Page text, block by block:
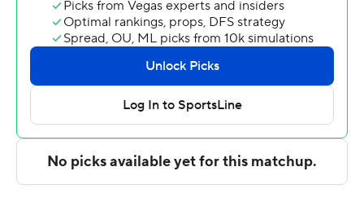
who finished with 13 points and two steals. Kristian
Gonzalez added 12 points for Idaho. Jack Payne also
recorded nine points and six rebounds.
San Diego entered halftime up 26-25. Jamerson paced
the team in scoring in the first half with six points. San
Diego pulled off the victory after a 9-0 second-half run
erased a one-point deficit and gave them the lead at
38-30 with 15:34 left in the half. Dahlke scored 15